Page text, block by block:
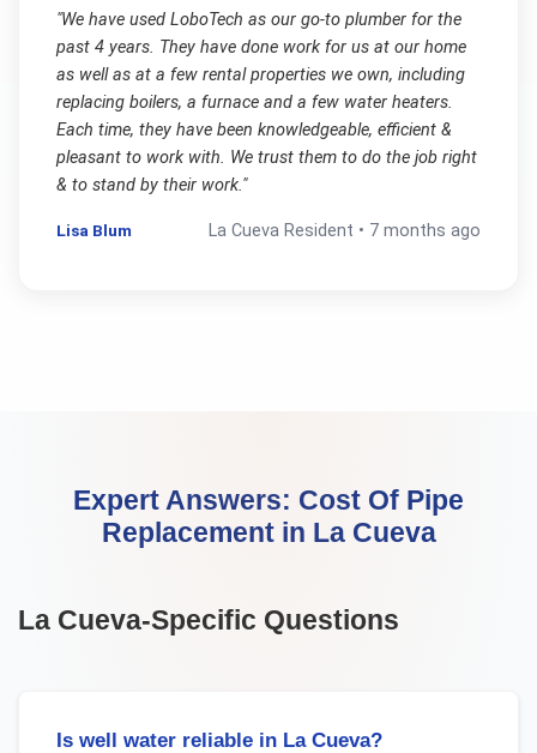
"We have used LoboTech as our go-to plumber for the
past 4 years. They have done work for us at our home
as well as at a few rental properties we own, including
replacing boilers, a furnace and a few water heaters.
Each time, they have been knowledgeable, efficient &
pleasant to work with. We trust them to do the job right
& to stand by their work."
Lisa Blum La Cueva Resident • 7 months ago
Expert Answers: Cost Of Pipe
Replacementin La Cueva
La Cueva-Specific Questions
Is well water reliable in La Cueva?